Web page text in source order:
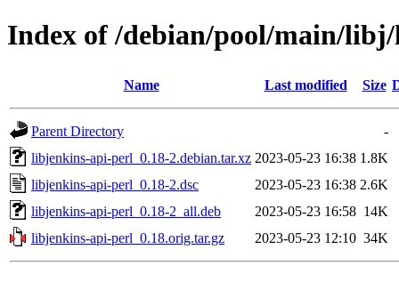
Index of /debian/pool/main/
Name Last modified Size
Parent Directory
-
libjenkins-api-perl_0.18-2.debian.tar.xz 2023-05-23 16:38 1.8K
libjenkins-api-perl_0.18-2.dsc
2023-05-23 16:38 2.6K
libjenkins-api-perl_0.18-2_all.deb
2023-05-23 16:58 14K
libjenkins-api-perl_0.18.orig.tar.gz
2023-05-23 12:10 34K